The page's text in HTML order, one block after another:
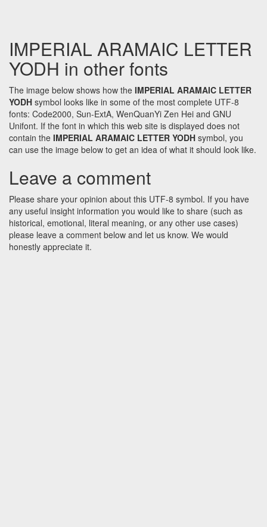
IMPERIAL ARAMAIC LETTER
YODH in other fonts
The image below shows how the IMPERIAL ARAMAIC LETTER
YODH symbol looks like in some of the most complete UTF-8
fonts: Code2000, Sun-ExtA, WenQuanYi Zen Hei and GNU
Unifont. If the font in which this web site is displayed does not
contain the IMPERIAL ARAMAIC LETTER YODH symbol, you
can use the image below to get an idea of what it should look like.
Leave a comment
Please share your opinion about this UTF-8 symbol. If you have
any useful insight information you would like to share (such as
historical, emotional, literal meaning, or any other use cases)
please leave a comment below and let us know. We would
honestly appreciate it.